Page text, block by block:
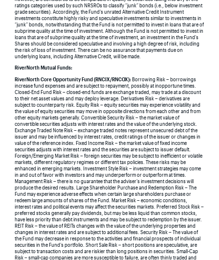
ratings categories used by such NRSROs to classify “junk” bonds (i.e., below investment
grade securities). Accordingly, the Fund’s unrated Alternative Credit Instrument
investments constitute highly risky and speculative investments similar to investments in
“junk” bonds, notwithstanding that the Fund is not permitted to invest in loans that are of
subprime quality at the time of investment. Although the Fund is not permitted to invest in
loans that are of subprime quality at the time of investment, an investment in the Fund’s
Shares should be considered speculative and involving a high degree of risk, including
the risk of loss of investment. There can be no assurance that payments due on
underlying loans, including Alternative Credit, will be made.
RiverNorth Mutual Funds:
RiverNorth Core Opportunity Fund (RNCIX/RNCOX):Borrowing Risk – borrowings
increase fund expenses and are subject to repayment, possibly at inopportune times.
Closed-End Fund Risk – closed-end funds are exchange traded, may trade at a discount
to their net asset values and may deploy leverage. Derivatives Risk – derivatives are
subject to counterparty risk. Equity Risk – equity securities may experience volatility and
the value of equity securities may move in opposite directions from each other and from
other equity markets generally. Convertible Security Risk – the market value of
convertible securities adjusts with interest rates and the value of the underlying stock.
Exchange Traded Note Risk – exchange traded notes represent unsecured debt of the
issuer and may be influenced by interest rates, credit ratings of the issuer or changes in
value of the reference index. Fixed Income Risk – the market value of fixed income
securities adjusts with interest rates and the securities are subject to issuer default.
Foreign/Emerging Market Risk – foreign securities may be subject to inefficient or volatile
markets, different regulatory regimes or different tax policies. These risks may be
enhanced in emerging markets. Investment Style Risk – investment strategies may come
in and out of favor with investors and may underperform or outperform at times.
Management Risk – there is no guarantee that the adviser’s investment decisions will
produce the desired results. Large Shareholder Purchase and Redemption Risk – The
Fund may experience adverse effects when certain large shareholders purchase or
redeem large amounts of shares of the Fund. Market Risk – economic conditions,
interest rates and political events may affect the securities markets. Preferred Stock Risk –
preferred stocks generally pay dividends, but may be less liquid than common stocks,
have less priority than debt instruments and may be subject to redemption by the issuer.
REIT Risk – the value of REITs changes with the value of the underlying properties and
changes in interest rates and are subject to additional fees. Security Risk – The value of
the Fund may decrease in response to the activities and financial prospects of individual
securities in the Fund’s portfolio. Short Sale Risk – short positions are speculative, are
subject to transaction costs and are riskier than long positions in securities. Small-Cap
Risk – small-cap companies are more susceptible to failure, are often thinly traded and